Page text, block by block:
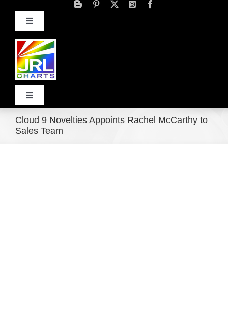
contentToggle
Navigation
Toggle
Navigation
Home
Cloud 9 Novelties Appoints Rachel McCarthy to
Sales Team